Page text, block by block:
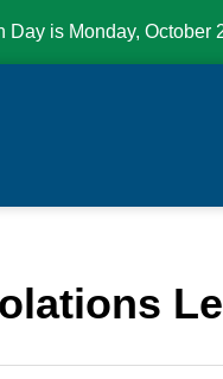
Day is Monday, October